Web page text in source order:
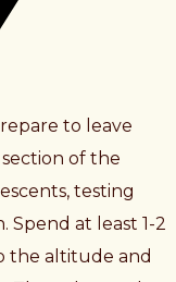
to leave
section of the
testing
Spend at least 1-2
the altitude and